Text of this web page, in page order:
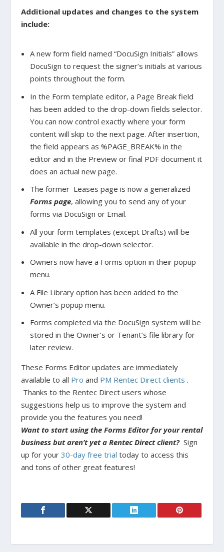
Additional updates and changes to the system
include:
A new form field named “DocuSign Initials” allows
DocuSign to request the signer’s initials at various
points throughout the form.
In the Form template editor, a Page Break field
has been added to the drop-down fields selector.
You can now control exactly where your form
content will skip to the next page. After insertion,
the field appears as %PAGE_BREAK% in the
editor and in the Preview or final PDF document it
does an actual new page.
The former Leases page is now a generalized
Forms page, allowing you to send any of your
forms via DocuSign or Email.
All your form templates (except Drafts) will be
available in the drop-down selector.
Owners now have a Forms option in their popup
menu.
A File Library option has been added to the
Owner’s popup menu.
Forms completed via the DocuSign system will be
stored in the Owner’s or Tenant’s file library for
later review.
These Forms Editor updates are immediately
available to all Pro and PM Rentec Direct clients .
Thanks to the Rentec Direct users whose
suggestions help us to improve the system and
provide you the features you need!
Want to start using the Forms Editor for your rental
business but aren’t yet a Rentec Direct client?Sign
up for your30-day free trial today to access this
and tons of other great features!